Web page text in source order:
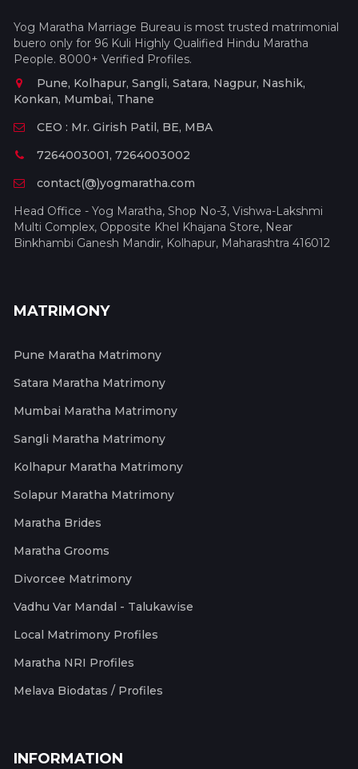
Yog Maratha Marriage Bureau is most trusted matrimonial
buero only for 96 Kuli Highly Qualified Hindu Maratha
People. 8000+ Verified Profiles.
Pune, Kolhapur, Sangli, Satara, Nagpur, Nashik,
Konkan, Mumbai, Thane
CEO : Mr. Girish Patil, BE, MBA
7264003001, 7264003002
contact(@)yogmaratha.com
Head Office - Yog Maratha, Shop No-3, Vishwa-Lakshmi
Multi Complex, Opposite Khel Khajana Store, Near
Binkhambi Ganesh Mandir, Kolhapur, Maharashtra 416012
MATRIMONY
Pune Maratha Matrimony
Satara Maratha Matrimony
Mumbai Maratha Matrimony
Sangli Maratha Matrimony
Kolhapur Maratha Matrimony
Solapur Maratha Matrimony
Maratha Brides
Maratha Grooms
Divorcee Matrimony
Vadhu Var Mandal - Talukawise
Local Matrimony Profiles
Maratha NRI Profiles
Melava Biodatas / Profiles
INFORMATION